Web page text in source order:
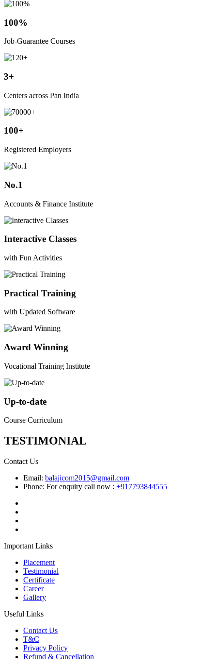
100%
Job-Guarantee Courses
3+
Centers across Pan India
100+
Registered Employers
No.1
Accounts & Finance Institute
Interactive Classes
with Fun Activities
Practical Training
with Updated Software
Award Winning
Vocational Training Institute
Up-to-date
Course Curriculum
TESTIMONIAL
Contact Us
Email: balajicom2015@gmail.com
Phone: For enquiry call now : +917793844555
Important Links
Placement
Testimonial
Certificate
Career
Gallery
Useful Links
Contact Us
T&C
Privacy Policy
Refund & Cancellation